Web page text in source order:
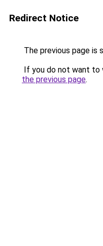
Redirect Notice
The previous page is
If you do not want to
the previous page.